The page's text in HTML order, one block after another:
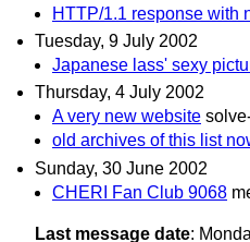
HTTP/1.1 response with
Tuesday, 9 July 2002
Japanese lass' sexy
Thursday, 4 July 2002
A very new website
old archives of this list
Sunday, 30 June 2002
CHERI Fan Club 9068
Last message date: